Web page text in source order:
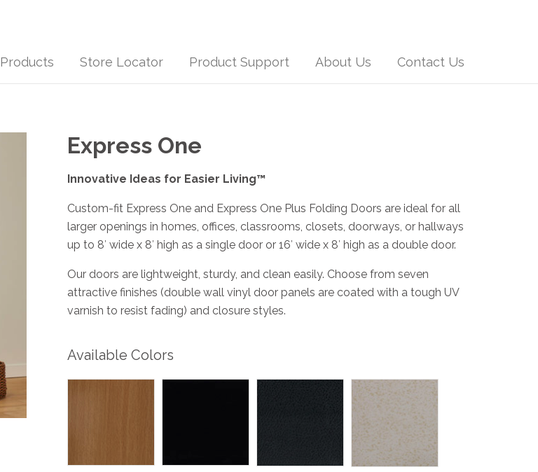
Products Store Locator Product Support About Us Contact Us
Express One
Innovative Ideas for Easier Living™
Custom-fit Express One and Express One Plus Folding Doors are ideal for all
larger openings in homes, offices, classrooms, closets, doorways, or hallways
up to 8′ wide x 8′ high as a single door or 16′ wide x 8′ high as a double door.
Our doors are lightweight, sturdy, and clean easily. Choose from seven
attractive finishes (double wall vinyl door panels are coated with a tough UV
varnish to resist fading) and closure styles.
Available Colors